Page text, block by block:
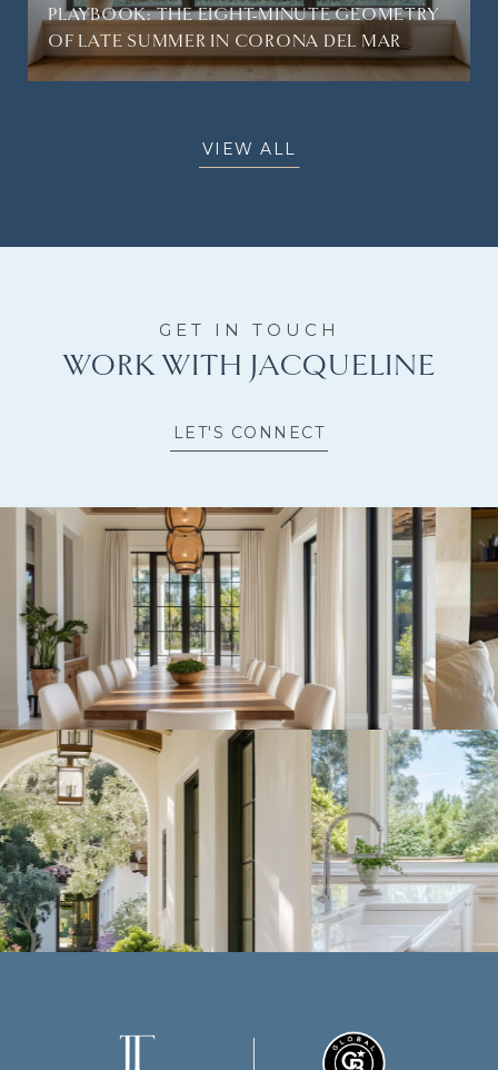
PLAYBOOK: THE EIGHT-MINUTE GEOMETRY
OF LATE SUMMER IN CORONA DEL MAR
VIEW ALL
WORK WITH JACQUELINE
LET'S CONNECT